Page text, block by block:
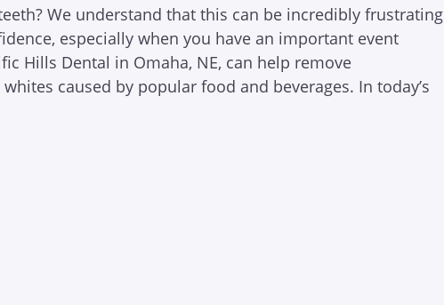
We understand that this can be incredibly frustrating
especially when you have an important event
Hills Dental in Omaha, NE, can help remove
caused by popular food and beverages. In today’s